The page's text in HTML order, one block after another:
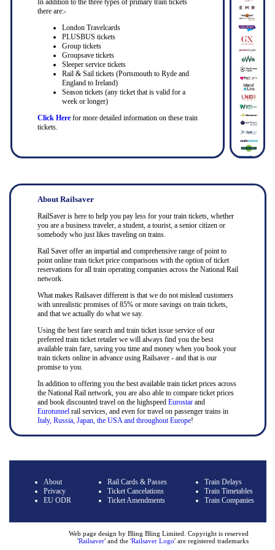
In addition to the three types of primary train tickets
there are:-
London Travelcards
PLUSBUS tickets
Group tickets
Groupsave tickets
Sleeper service tickets
Rail & Sail tickets (Portsmouth to Ryde and
England to Ireland)
Season tickets (any ticket that is valid for a
week or longer)
Click Herefor more detailed information on these train
tickets.
About Railsaver
RailSaver is here to help you pay less for your train tickets, whether
you are a business traveler, a student, a tourist, a senior citizen or
somebody who just likes traveling on trains.
Rail Saver offer an impartial and comprehensive range of point to
point online train ticket price comparisons with the option of ticket
reservations for all train operating companies across the National Rail
network.
What makes Railsaver different is that we do not mislead customers
with unrealistic promises of 85% or more savings on train tickets,
and that we actually do what we say.
Using the best fare search and train ticket issue service of our
preferred train ticket retailer we will always find you the best
available train fare, saving you time and money when you book your
train tickets online in advance using Railsaver - and that is our
promise to you.
In addition to offering you the best available train ticket prices across
the National Rail network, you are also able to compare ticket prices
and book discounted travel on the highspeed Eurostarand
Eurotunnel rail services, and even for travel on passenger trains in
Italy, Russia, Japan, the USA and throughout Europe!
About
Privacy
EU ODR
Rail Cards & Passes
Ticket Cancelations
Ticket Amendments
Train Delays
Train Timetables
Train Companies
Web page design by Bling Bling Limited. Copyright is reserved
'Railsaver' and the 'Railsaver Logo' are registered trademarks